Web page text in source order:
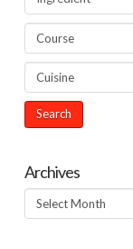
Archives
Archives